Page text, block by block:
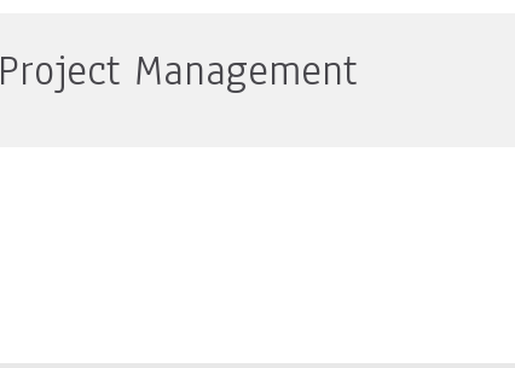
Project Management